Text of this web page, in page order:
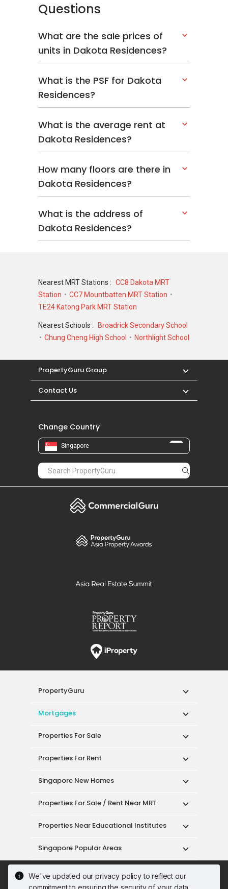
We've updated our privacy policy to reflect our
commitment to ensuring the security of your data.
Questions
What are the sale prices of
units in Dakota Residences?
What is the PSF for Dakota
Residences?
What is the average rent at
Dakota Residences?
How many floors are there in
Dakota Residences?
What is the address of
Dakota Residences?
Nearest MRT Stations : CC8 Dakota MRT
Station
CC7 Mountbatten MRT Station
TE24 Katong Park MRT Station
Nearest Schools :
Broadrick Secondary School
Chung Cheng High School
Northlight School
PropertyGuru Group
Contact Us
Change Country
Singapore
PropertyGuru
Mortgages
Properties For Sale
Properties For Rent
Singapore New Homes
Properties For Sale / Rent Near MRT
Properties Near Educational Institutes
Singapore Popular Areas
Acceptable Use Policy
Terms of Service
Privacy Policy
Terms of Purchase